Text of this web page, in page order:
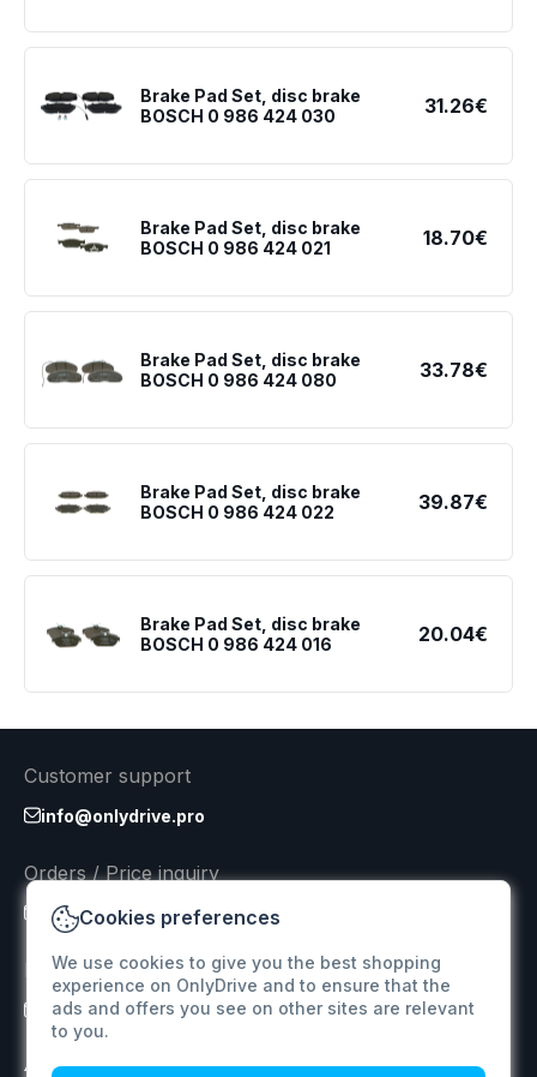
Brake Pad Set, disc brake
BOSCH 0 986 424 030
31.26€
Brake Pad Set, disc brake
BOSCH 0 986 424 021
18.70€
Brake Pad Set, disc brake
BOSCH 0 986 424 080
33.78€
Brake Pad Set, disc brake
BOSCH 0 986 424 022
39.87€
Brake Pad Set, disc brake
BOSCH 0 986 424 016
20.04€
Cookies preferences
We use cookies to give you the best shopping
experience on OnlyDrive and to ensure that the
ads and offers you see on other sites are relevant
to you.
Customer support
info@onlydrive.pro
Orders / Price inquiry
info@onlydrive.pro
Returns & Refunds
info@onlydrive.pro